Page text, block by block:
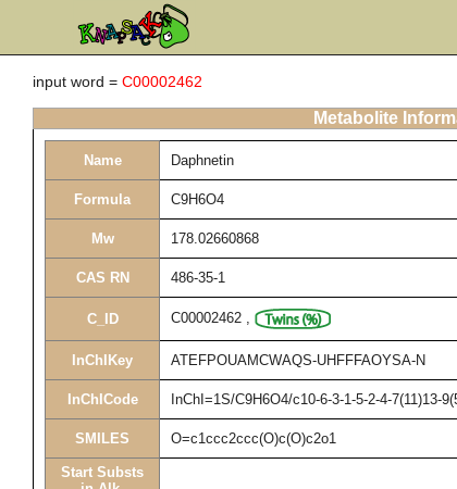
input word = C00002462
Metabolite
Name Daphnetin
Formula C9H6O4
Mw 178.02660868
CAS RN 486-35-1
C_ID C00002462 ,
InChIKey ATEFPOUAMCWAQS-UHFFFAOYSA-N
InChICode InChI=1S/C9H6O4/c10-6-3-1-5-2-4-7(11)13-
SMILES O=c1ccc2ccc(O)c(O)c2o1
Start Substs